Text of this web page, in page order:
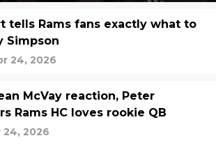
tells Rams fans exactly what to
Simpson
24, 2026
McVay reaction, Peter
Rams HC loves rookie QB
24, 2026